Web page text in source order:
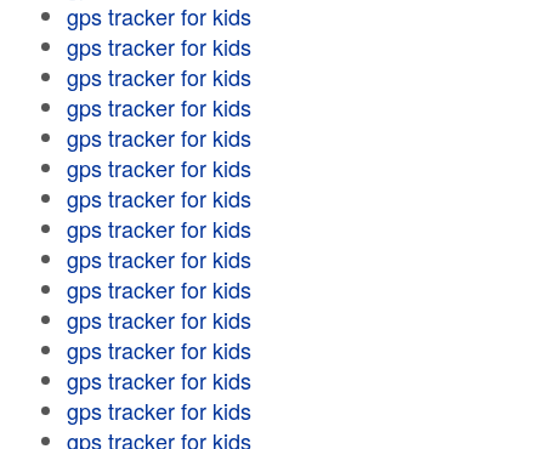
gps tracker for kids
gps tracker for kids
gps tracker for kids
gps tracker for kids
gps tracker for kids
gps tracker for kids
gps tracker for kids
gps tracker for kids
gps tracker for kids
gps tracker for kids
gps tracker for kids
gps tracker for kids
gps tracker for kids
gps tracker for kids
gps tracker for kids